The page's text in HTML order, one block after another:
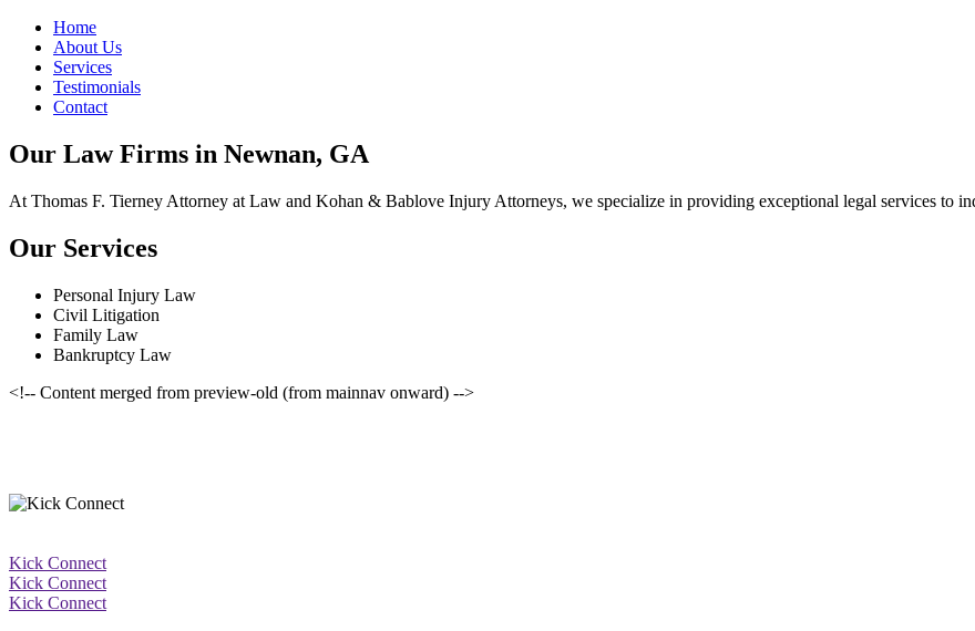
Home
About Us
Services
Testimonials
Contact
Our Law Firms in Newnan, GA
At Thomas F. Tierney Attorney at Law and Kohan & Bablove Injury Attorneys, we specialize in providing exceptional legal services to
Our Services
Personal Injury Law
Civil Litigation
Family Law
Bankruptcy Law
<!-- Content merged from preview-old (from mainnav onward) -->
Kick Connect
Kick Connect
Kick Connect